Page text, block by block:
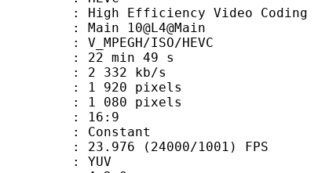
Video Coding
10@L4@Main
ISO/HEVC
min 49 s
kb/s
pixels
pixels
: 16:9
Constant
(24000/1001) FPS
YUV